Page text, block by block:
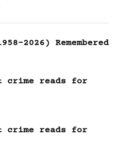
2026) Remembered
reads for
reads for